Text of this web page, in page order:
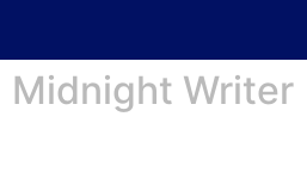
Midnight Writer